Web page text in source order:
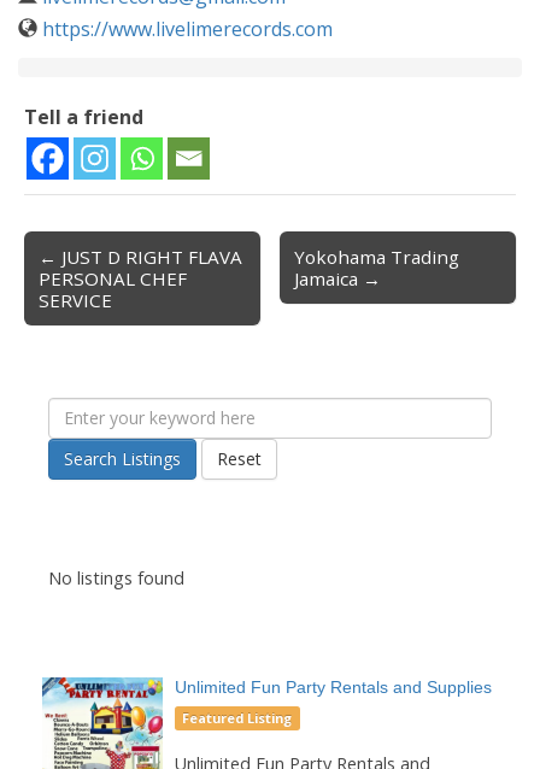
https://www.livelimerecords.com
Tell a friend
Post navigation
← JUST D RIGHT FLAVA
PERSONAL CHEF
SERVICE
Yokohama Trading
Jamaica →
Search Listings Reset
No listings found
Unlimited Fun Party Rentals and Supplies
Featured Listing
Unlimited Fun Party Rentals and